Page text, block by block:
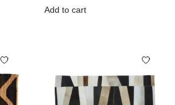
Add to cart